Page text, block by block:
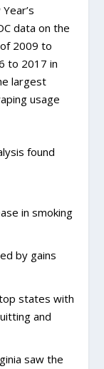
data on the
2009 to
to 2017 in
largest
usage
found
in smoking
by gains
states with
and
saw the